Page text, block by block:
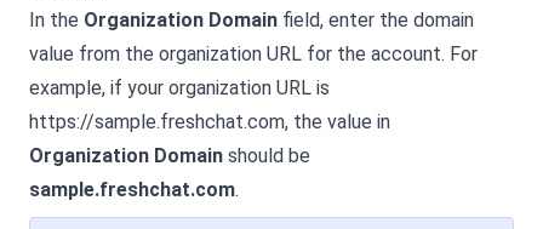
In the Organization Domain field, enter the domain
value from the organization URL for the account. For
example, if your organization URL is
https://sample.freshchat.com, the value in
Organization Domain should be
sample.freshchat.com.